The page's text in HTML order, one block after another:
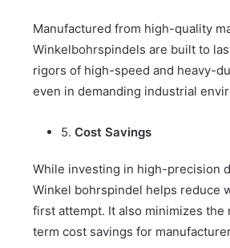
Manufactured from high-quality
Winkelbohrspindels are built to
rigors of high-speed and heavy-
even in demanding industrial
5. Cost Savings
While investing in high-precision
Winkel bohrspindel helps reduce
first attempt. It also minimizes
term cost savings for